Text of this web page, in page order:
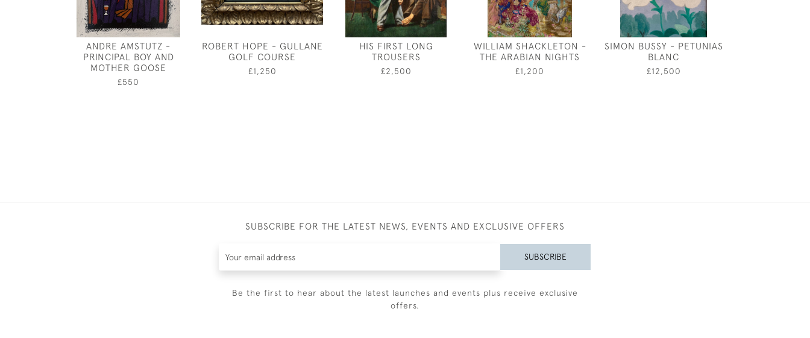
ANDRE AMSTUTZ -
PRINCIPAL BOY AND
MOTHER GOOSE
£550
ROBERT HOPE - GULLANE
GOLF COURSE
£1,250
HIS FIRST LONG
TROUSERS
£2,500
WILLIAM SHACKLETON -
THE ARABIAN NIGHTS
£1,200
SIMON BUSSY - PETUNIAS
BLANC
£12,500
SUBSCRIBE FOR THE LATEST NEWS, EVENTS AND EXCLUSIVE OFFERS
SUBSCRIBE
Be the first to hear about the latest launches and events plus receive exclusive
offers.